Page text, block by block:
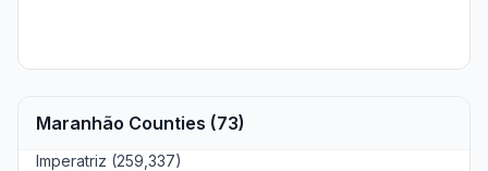
Maranhão Counties (73)
Imperatriz (259,337)